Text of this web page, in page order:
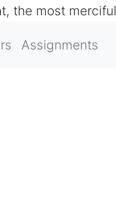
the most merciful
Assignments